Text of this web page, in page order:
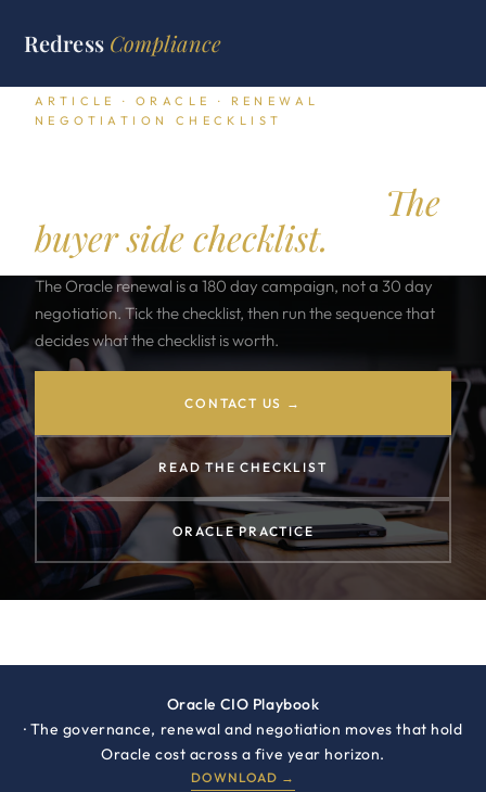
Redress Compliance
ARTICLE · ORACLE · RENEWAL
NEGOTIATION CHECKLIST
The
buyer side checklist.
The Oracle renewal is a 180 day campaign, not a 30 day
negotiation. Tick the checklist, then run the sequence that
decides what the checklist is worth.
CONTACT US →
READ THE CHECKLIST
ORACLE PRACTICE
Oracle CIO Playbook
· The governance, renewal and negotiation moves that hold
Oracle cost across a five year horizon.
DOWNLOAD →